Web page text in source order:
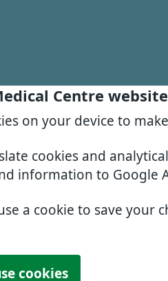
Centre website
on your device to
cookies and
information to Google
a cookie to save
cookies